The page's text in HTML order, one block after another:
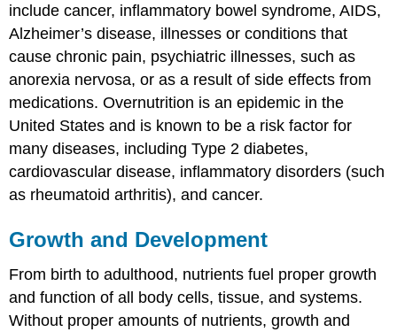
include cancer, inflammatory bowel syndrome, AIDS,
Alzheimer’s disease, illnesses or conditions that
cause chronic pain, psychiatric illnesses, such as
anorexia nervosa, or as a result of side effects from
medications. Overnutrition is an epidemic in the
United States and is known to be a risk factor for
many diseases, including Type 2 diabetes,
cardiovascular disease, inflammatory disorders (such
as rheumatoid arthritis), and cancer.
Growth and Development
From birth to adulthood, nutrients fuel proper growth
and function of all body cells, tissue, and systems.
Without proper amounts of nutrients, growth and